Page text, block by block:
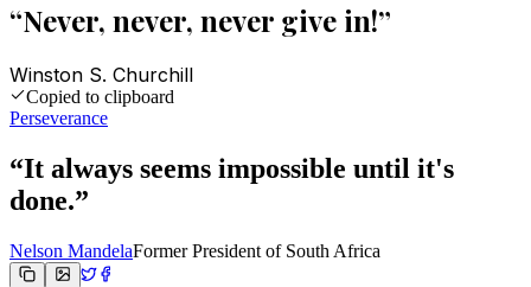
“Never, never, never give in!”
Winston S. Churchill
Copied to clipboard
Perseverance
“It always seems impossible until it's
done.”
Nelson MandelaFormer President of South Africa